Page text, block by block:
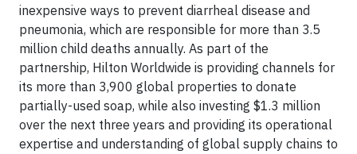
inexpensive ways to prevent diarrheal disease and
pneumonia, which are responsible for more than 3.5
million child deaths annually. As part of the
partnership, Hilton Worldwide is providing channels for
its more than 3,900 global properties to donate
partially-used soap, while also investing $1.3 million
over the next three years and providing its operational
expertise and understanding of global supply chains to